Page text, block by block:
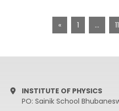
« 1 … 11
INSTITUTE OF PHYSICS
PO: Sainik School